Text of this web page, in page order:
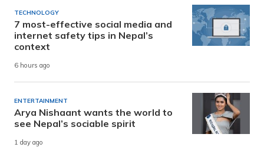
TECHNOLOGY
7 most-effective social media and
internet safety tips in Nepal’s
context
6 hours ago
ENTERTAINMENT
Arya Nishaant wants the world to
see Nepal’s sociable spirit
1 day ago